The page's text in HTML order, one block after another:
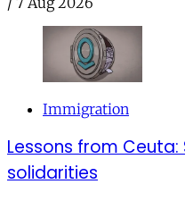
Immigration
Lessons from
solidarities